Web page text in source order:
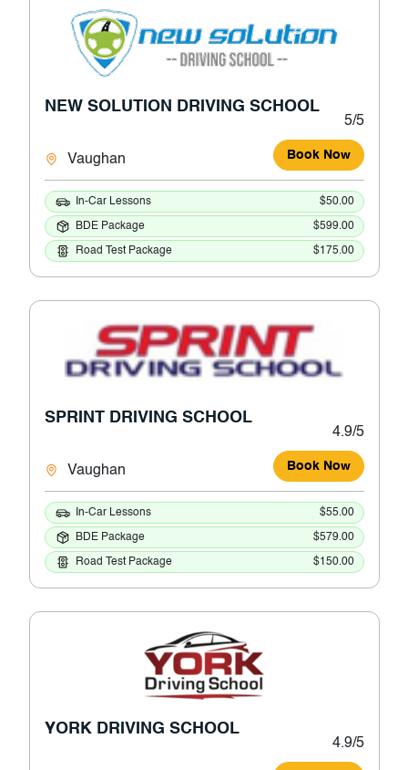
NEW SOLUTION DRIVING SCHOOL
5/5
Vaughan Book Now
In-Car Lessons $50.00
BDE Package $599.00
Road Test Package $175.00
SPRINT DRIVING SCHOOL
4.9/5
Vaughan Book Now
In-Car Lessons $55.00
BDE Package $579.00
Road Test Package $150.00
YORK DRIVING SCHOOL
4.9/5